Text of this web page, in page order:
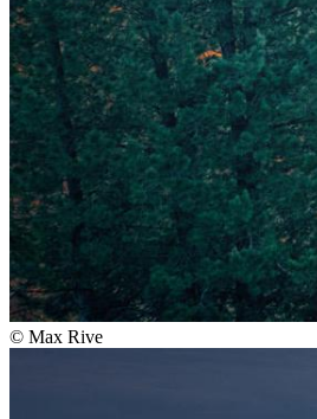
© Max Rive